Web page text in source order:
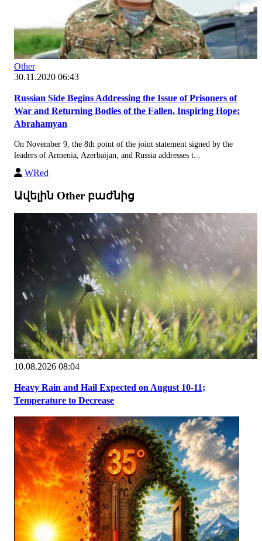
Other
30.11.2020 06:43
Russian Side Begins Addressing the Issue of Prisoners of
War and Returning Bodies of the Fallen, Inspiring Hope:
Abrahamyan
On November 9, the 8th point of the joint statement signed by the
leaders of Armenia, Azerbaijan, and Russia addresses t...
WRed
Ավելին Other բաժնից
10.08.2026 08:04
Heavy Rain and Hail Expected on August 10-11;
Temperature to Decrease